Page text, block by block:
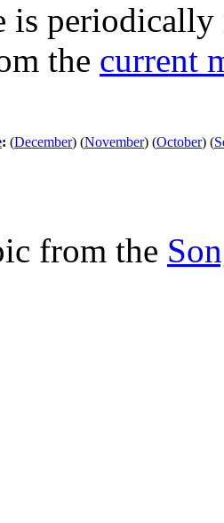
is periodically
the current
: (December) (November) (October) (
from the